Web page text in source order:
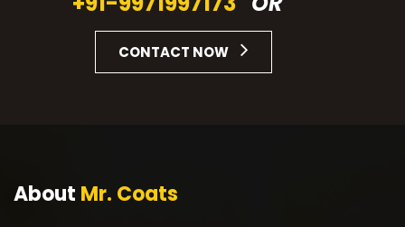
CONTACT NOW
About Mr. Coats